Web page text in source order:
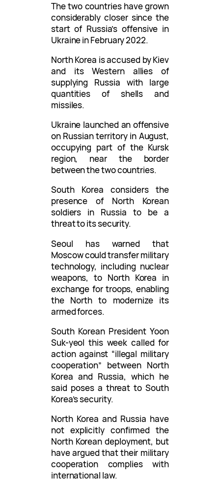
The two countries have grown
considerably closer since the
start of Russia’s offensive in
Ukraine in February 2022.
North Korea is accused by Kiev
and its Western allies of
supplying Russia with large
quantities of shells and
missiles.
Ukraine launched an offensive
on Russian territory in August,
occupying part of the Kursk
region, near the border
between the two countries.
South Korea considers the
presence of North Korean
soldiers in Russia to be a
threat to its security.
Seoul has warned that
Moscow could transfer military
technology, including nuclear
weapons, to North Korea in
exchange for troops, enabling
the North to modernize its
armed forces.
South Korean President Yoon
Suk-yeol this week called for
action against “illegal military
cooperation” between North
Korea and Russia, which he
said poses a threat to South
Korea’s security.
North Korea and Russia have
not explicitly confirmed the
North Korean deployment, but
have argued that their military
cooperation complies with
international law.